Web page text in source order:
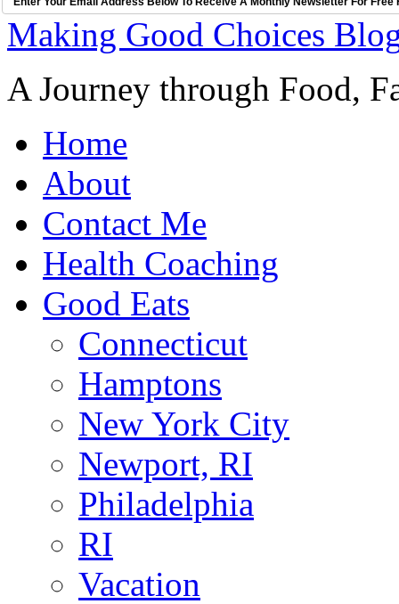
Making Good Choices
A Journey through Food,
Home
About
Contact Me
Health Coaching
Good Eats
Connecticut
Hamptons
New York City
Newport, RI
Philadelphia
RI
Vacation